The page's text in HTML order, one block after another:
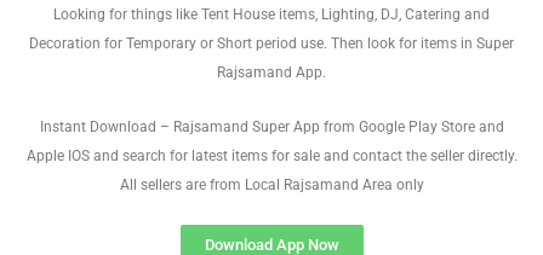
Looking for things like Tent House items, Lighting, DJ, Catering and
Decoration for Temporary or Short period use. Then look for items in Super
Rajsamand App.
Instant Download – Rajsamand Super App from Google Play Store and
Apple IOS and search for latest items for sale and contact the seller directly.
All sellers are from Local Rajsamand Area only
Download App Now